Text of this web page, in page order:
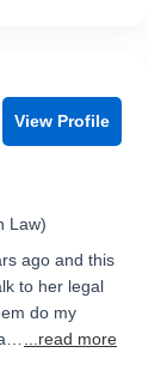
View Profile
Law)
ago and this
to her legal
do my
...read more